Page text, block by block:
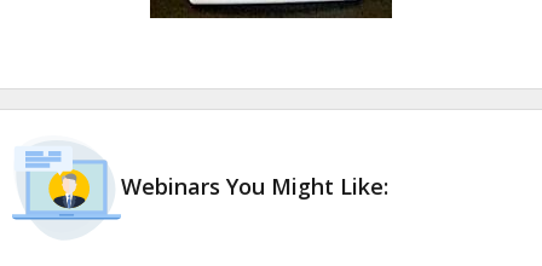
Webinars You Might Like: